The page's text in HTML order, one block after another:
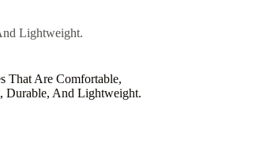
Lightweight.
That Are Comfortable,
Durable, And Lightweight.